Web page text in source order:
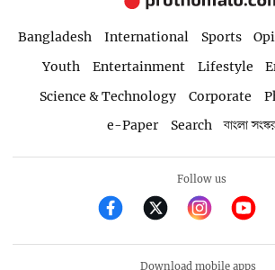
Bangladesh International Sports
Youth
Entertainment Lifestyle
Science & Technology
Corporate
e-Paper
Search বাংলা
Follow us
Download mobile apps